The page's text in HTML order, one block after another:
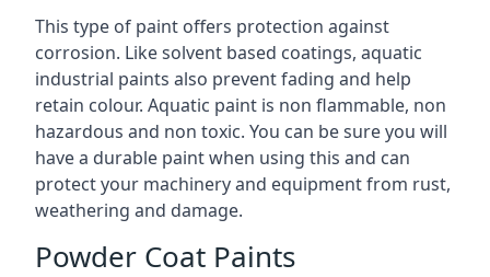
This type of paint offers protection against
corrosion. Like solvent based coatings, aquatic
industrial paints also prevent fading and help
retain colour. Aquatic paint is non flammable, non
hazardous and non toxic. You can be sure you will
have a durable paint when using this and can
protect your machinery and equipment from rust,
weathering and damage.
Powder Coat Paints